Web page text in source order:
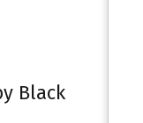
Black